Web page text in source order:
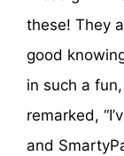
these! They
good
in such a
remarked,
and